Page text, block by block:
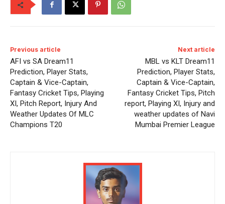
Previous article
AFI vs SA Dream11
Prediction, Player Stats,
Captain & Vice-Captain,
Fantasy Cricket Tips, Playing
XI, Pitch Report, Injury And
Weather Updates Of MLC
Champions T20
Next article
MBL vs KLT Dream11
Prediction, Player Stats,
Captain & Vice-Captain,
Fantasy Cricket Tips, Pitch
report, Playing XI, Injury and
weather updates of Navi
Mumbai Premier League